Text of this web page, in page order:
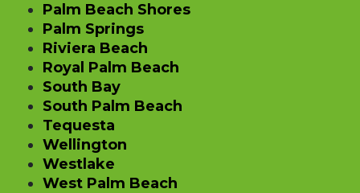
Palm Beach Shores
Palm Springs
Riviera Beach
Royal Palm Beach
South Bay
South Palm Beach
Tequesta
Wellington
Westlake
West Palm Beach